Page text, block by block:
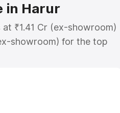
in Harur
₹1.41 Cr (ex-showroom)
showroom) for the top
price in Harur which